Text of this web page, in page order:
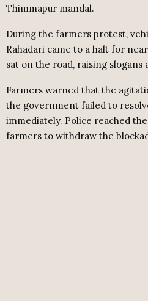
Thimmapur mandal.
During the farmers protest,
Rahadari came to a halt for
sat on the road, raising
Farmers warned that the
the government failed to
immediately. Police reached
farmers to withdraw the